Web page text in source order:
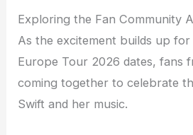
Exploring the Fan Community
As the excitement builds up
Europe Tour 2026 dates, fans
coming together to celebrate
Swift and her music.